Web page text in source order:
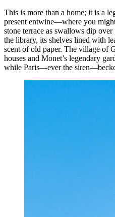
This is more than a home; it is a
present entwine—where you
stone terrace as swallows dip
the library, its shelves lined with
scent of old paper. The village of
houses and Monet’s legendary
while Paris—ever the